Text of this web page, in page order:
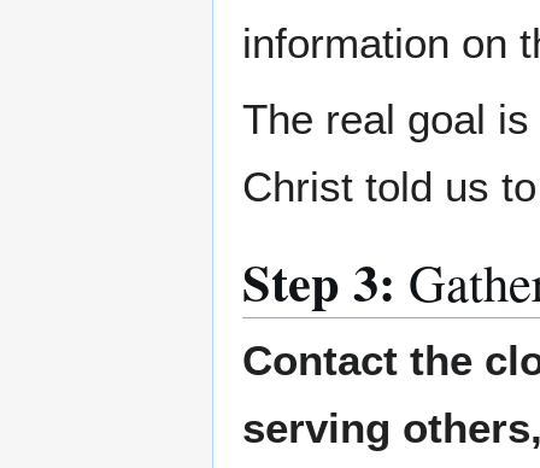
information on
The real goal
Christ told us
Step 3:
Contact the
serving